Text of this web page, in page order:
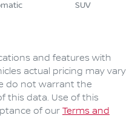
SUV
and features with
actual pricing may vary
do not warrant the
this data. Use of this
of our Terms and